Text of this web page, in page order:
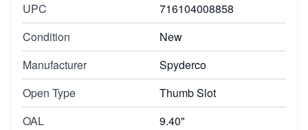
UPC
716104008858
Condition
New
Manufacturer
Spyderco
Open Type
Thumb Slot
OAL
9.40"